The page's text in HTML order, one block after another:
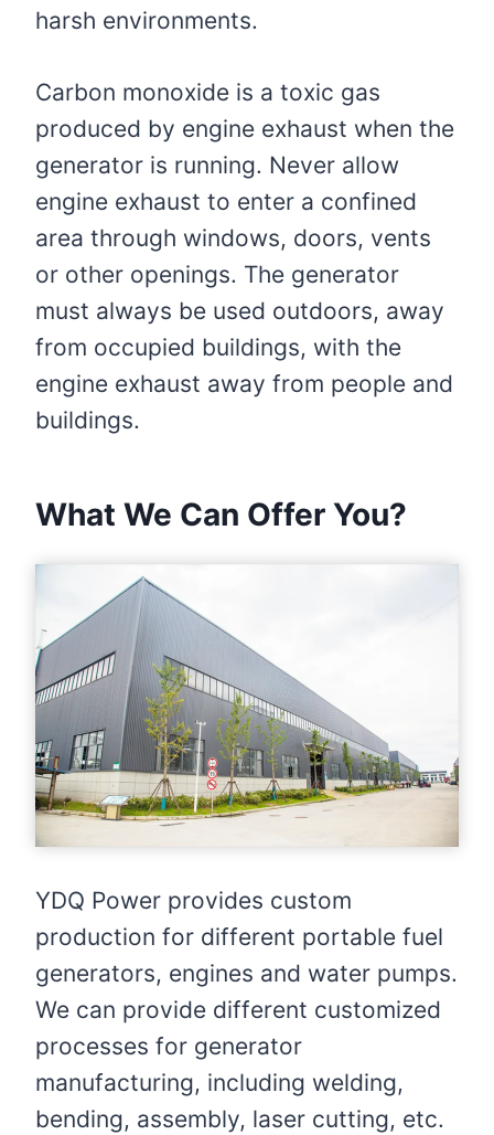
harsh environments.
Carbon monoxide is a toxic gas
produced by engine exhaust when the
generator is running. Never allow
engine exhaust to enter a confined
area through windows, doors, vents
or other openings. The generator
must always be used outdoors, away
from occupied buildings, with the
engine exhaust away from people and
buildings.
What We Can Offer You?
YDQ Power provides custom
production for different portable fuel
generators, engines and water pumps.
We can provide different customized
processes for generator
manufacturing, including welding,
bending, assembly, laser cutting, etc.